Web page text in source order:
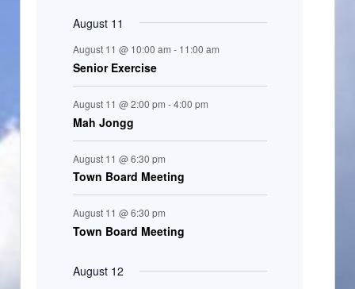
August 11
August 11 @ 10:00 am - 11:00 am
Senior Exercise
August 11 @ 2:00 pm -4:00 pm
Mah Jongg
August 11 @ 6:30 pm
Town Board Meeting
August 11 @ 6:30 pm
Town Board Meeting
August 12